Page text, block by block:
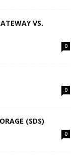
VS.
0
0
(SDS)
0